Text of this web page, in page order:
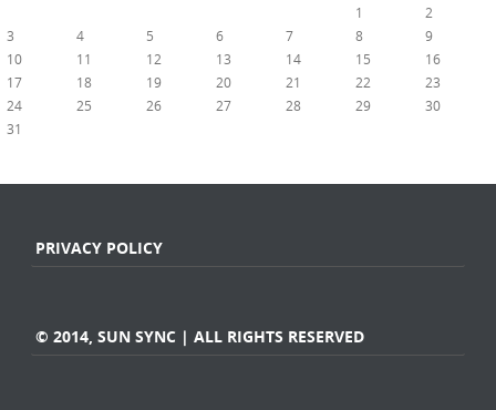
1
2
3
4 5 6 7 8
9
10
11 12 13 14 15
16
17
18 19 20 21 22
23
24
25 26 27 28 29
30
31
PRIVACY POLICY
© 2014, SUN SYNC | ALL RIGHTS RESERVED